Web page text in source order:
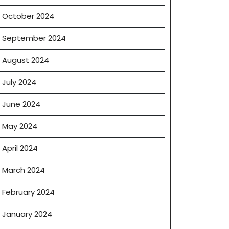
October 2024
September 2024
August 2024
July 2024
June 2024
May 2024
April 2024
March 2024
February 2024
January 2024